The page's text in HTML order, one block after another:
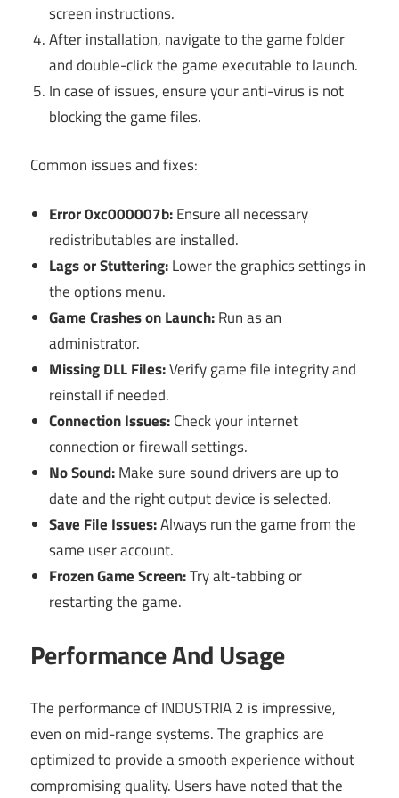
screen instructions.
After installation, navigate to the game folder
and double-click the game executable to launch.
In case of issues, ensure your anti-virus is not
blocking the game files.
Common issues and fixes:
Error 0xc000007b:Ensure all necessary
redistributables are installed.
Lags or Stuttering:Lower the graphics settings in
the options menu.
Game Crashes on Launch:Run as an
administrator.
Missing DLL Files:Verify game file integrity and
reinstall if needed.
Connection Issues:Check your internet
connection or firewall settings.
No Sound:Make sure sound drivers are up to
date and the right output device is selected.
Save File Issues:Always run the game from the
same user account.
Frozen Game Screen:Try alt-tabbing or
restarting the game.
Performance And Usage
The performance of INDUSTRIA 2 is impressive,
even on mid-range systems. The graphics are
optimized to provide a smooth experience without
compromising quality. Users have noted that the